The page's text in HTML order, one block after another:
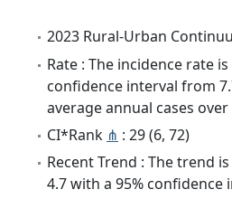
2023 Rural-Urban
Rate : The incidence rate
confidence interval from
average annual cases over
CI*Rank ⋔ : 29 (6, 72)
Recent Trend : The trend
4.7 with a 95% confidence